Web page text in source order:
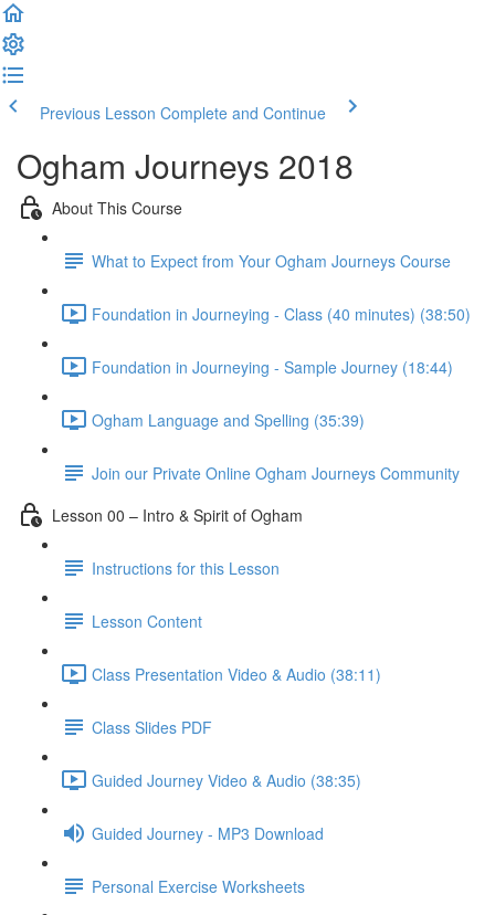
Previous Lesson Complete and Continue
Ogham Journeys 2018
About This Course
What to Expect from Your Ogham Journeys Course
Foundation in Journeying - Class (40 minutes) (38:50)
Foundation in Journeying - Sample Journey (18:44)
Ogham Language and Spelling (35:39)
Join our Private Online Ogham Journeys Community
Lesson 00 – Intro & Spirit of Ogham
Instructions for this Lesson
Lesson Content
Class Presentation Video & Audio (38:11)
Class Slides PDF
Guided Journey Video & Audio (38:35)
Guided Journey - MP3 Download
Personal Exercise Worksheets